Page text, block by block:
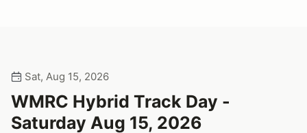
Sat, Aug 15, 2026
WMRC Hybrid Track Day -
Saturday Aug 15, 2026